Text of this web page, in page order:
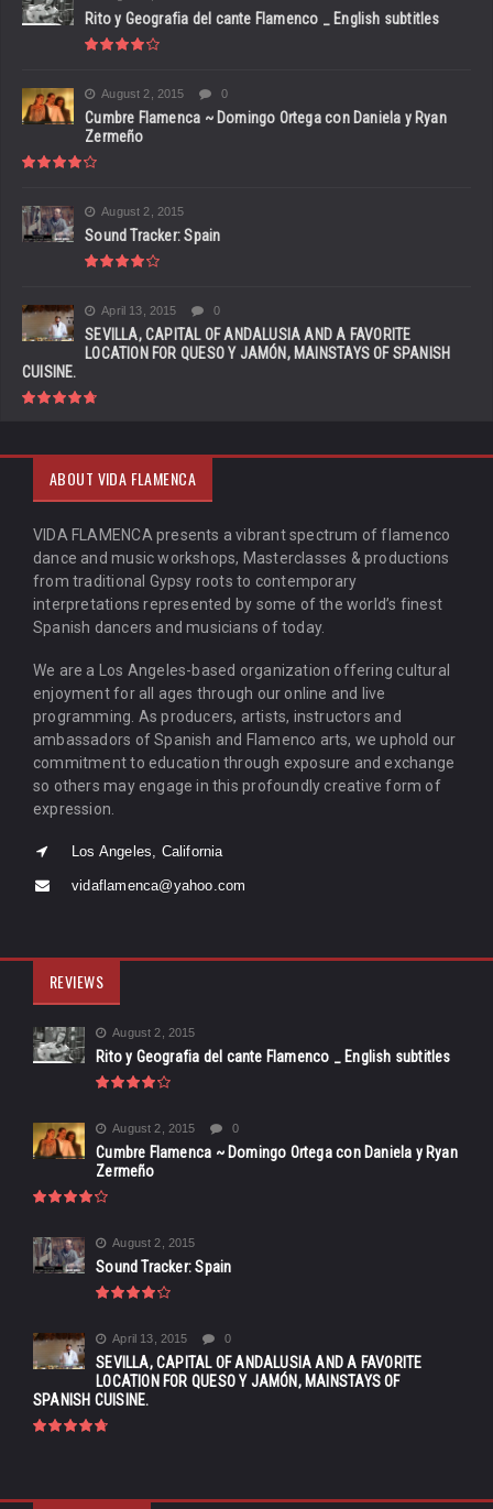
Rito y Geografia del cante Flamenco _ English subtitles
August 2, 2015 0
Cumbre Flamenca ~ Domingo Ortega con Daniela y Ryan
Zermeño
August 2, 2015
Sound Tracker: Spain
April 13, 2015 0
SEVILLA, CAPITAL OF ANDALUSIA AND A FAVORITE
LOCATION FOR QUESO Y JAMÓN, MAINSTAYS OF SPANISH
CUISINE.
ABOUT VIDA FLAMENCA
VIDA FLAMENCA presents a vibrant spectrum of flamenco
dance and music workshops, Masterclasses & productions
from traditional Gypsy roots to contemporary
interpretations represented by some of the world’s finest
Spanish dancers and musicians of today.
We are a Los Angeles-based organization offering cultural
enjoyment for all ages through our online and live
programming. As producers, artists, instructors and
ambassadors of Spanish and Flamenco arts, we uphold our
commitment to education through exposure and exchange
so others may engage in this profoundly creative form of
expression.
Los Angeles, California
vidaflamenca@yahoo.com
REVIEWS
August 2, 2015
Rito y Geografia del cante Flamenco _ English subtitles
August 2, 2015 0
Cumbre Flamenca ~ Domingo Ortega con Daniela y Ryan
Zermeño
August 2, 2015
Sound Tracker: Spain
April 13, 2015 0
SEVILLA, CAPITAL OF ANDALUSIA AND A FAVORITE
LOCATION FOR QUESO Y JAMÓN, MAINSTAYS OF
SPANISH CUISINE.